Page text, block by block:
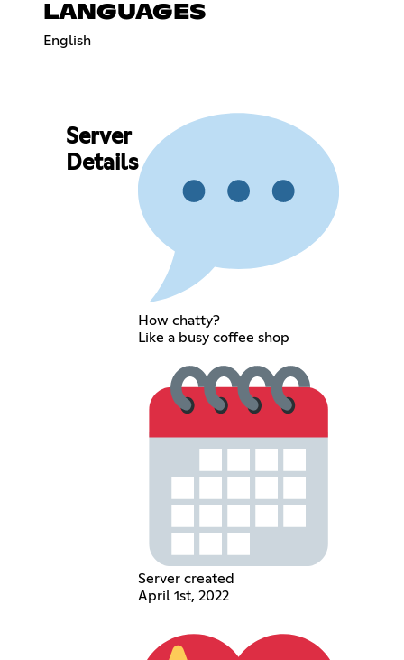
LANGUAGES
English
Server
Details
How chatty?
Like a busy coffee shop
Server created
April 1st, 2022